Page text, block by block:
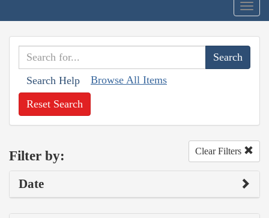
Search Help Browse All Items
Reset Search
Filter by: Clear Filters
Date